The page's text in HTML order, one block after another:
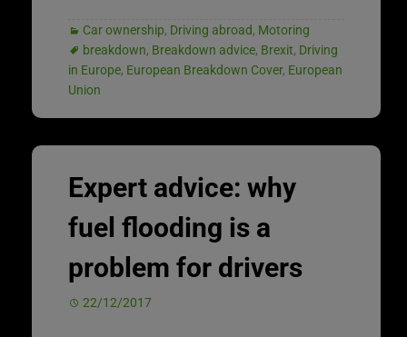
Car ownership, Driving abroad, Motoring
breakdown, Breakdown advice, Brexit, Driving
in Europe, European Breakdown Cover, European
Union
Expert advice: why
fuel flooding is a
problem for drivers
22/12/2017